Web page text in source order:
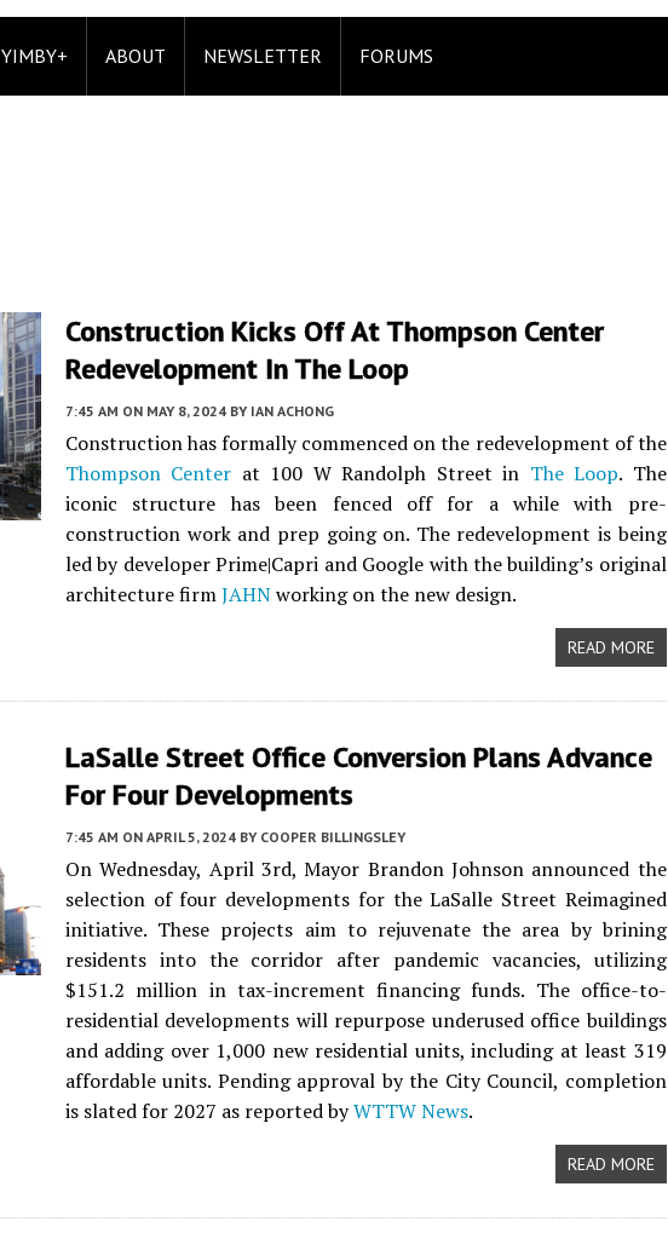
YIMBY+ ABOUT NEWSLETTER FORUMS
Construction Kicks Off At Thompson Center
Redevelopment In The Loop
7:45 AM ON MAY 8, 2024 BY IAN ACHONG
Construction has formally commenced on the redevelopment of the
Thompson Center at 100 W Randolph Street in The Loop. The
iconic structure has been fenced off for a while with pre-
construction work and prep going on. The redevelopment is being
led by developer Prime|Capri and Google with the building’s original
architecture firmJAHNworking on the new design.
READ MORE
LaSalle Street Office Conversion Plans Advance
For Four Developments
7:45 AM ON APRIL 5, 2024 BY COOPER BILLINGSLEY
On Wednesday, April 3rd, Mayor Brandon Johnson announced the
selection of four developments for the LaSalle Street Reimagined
initiative. These projects aim to rejuvenate the area by brining
residents into the corridor after pandemic vacancies, utilizing
$151.2 million in tax-increment financing funds. The office-to-
residential developments will repurpose underused office buildings
and adding over 1,000 new residential units, including at least 319
affordable units. Pending approval by the City Council, completion
is slated for 2027 as reported byWTTW News.
READ MORE